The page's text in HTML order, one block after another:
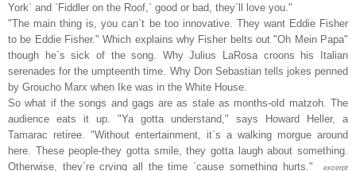
York` and `Fiddler on the Roof,` good or bad, they`ll love you."
"The main thing is, you can`t be too innovative. They want Eddie Fisher
to be Eddie Fisher." Which explains why Fisher belts out "Oh Mein Papa"
though he`s sick of the song. Why Julius LaRosa croons his Italian
serenades for the umpteenth time. Why Don Sebastian tells jokes penned
by Groucho Marx when Ike was in the White House.
So what if the songs and gags are as stale as months-old matzoh. The
audience eats it up. "Ya gotta understand," says Howard Heller, a
Tamarac retiree. "Without entertainment, it`s a walking morgue around
here. These people-they gotta smile, they gotta laugh about something.
Otherwise, they`re crying all the time `cause something hurts."
excerpt